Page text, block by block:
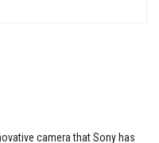
camera that Sony has